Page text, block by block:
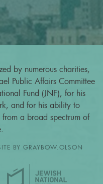
by numerous charities,
Public Affairs Committee
Fund (JNF), for his
and for his ability to
a broad spectrum of
BY GRAYBOW.OLSON